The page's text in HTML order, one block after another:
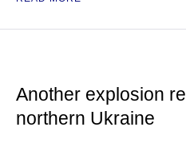
Another explosion
northern Ukraine